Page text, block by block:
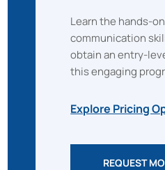
Learn the hands-
communication
obtain an entry-
this engaging
Explore Pricing
REQUEST